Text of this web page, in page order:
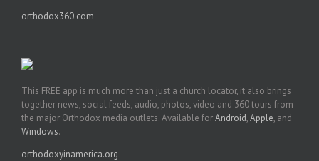
orthodox360.com
This FREE app is much more than just a church locator, it also brings
together news, social feeds, audio, photos, video and 360 tours from
the major Orthodox media outlets. Available forAndroid,Apple, and
Windows.
orthodoxyinamerica.org